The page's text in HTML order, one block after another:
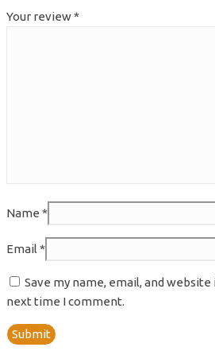
Your review*
Name *
Email *
Save my name, email, and
next time I comment.